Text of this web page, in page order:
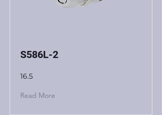
S586L-2
16.5
Read More